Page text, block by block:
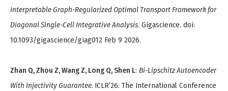
Interpretable Graph-Regularized Optimal Transport Framework for
Diagonal Single-Cell Integrative Analysis. Gigascience. doi:
10.1093/gigascience/giag012 Feb 9 2026.
Zhan Q, Zhou Z, Wang Z, Long Q, Shen L: Bi-Lipschitz Autoencoder
With Injectivity Guarantee. ICLR’26: The International Conference